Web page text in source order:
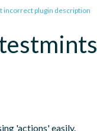
incorrect plugin description
'actions' easily.